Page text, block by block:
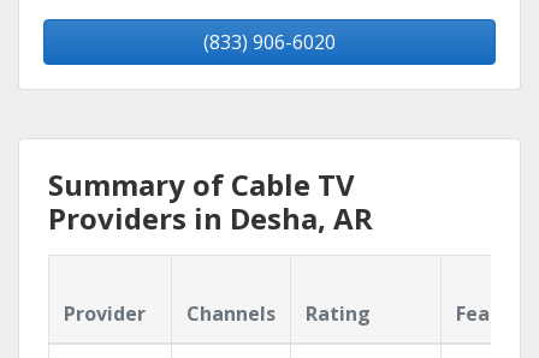
(833) 906-6020
Summary of Cable TV
Providers in Desha, AR
Provider Channels Rating